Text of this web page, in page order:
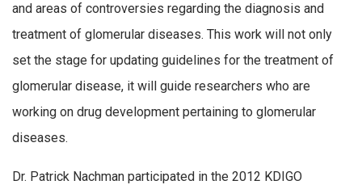
and areas of controversies regarding the diagnosis and
treatment of glomerular diseases. This work will not only
set the stage for updating guidelines for the treatment of
glomerular disease, it will guide researchers who are
working on drug development pertaining to glomerular
diseases.
Dr. Patrick Nachman participated in the 2012 KDIGO